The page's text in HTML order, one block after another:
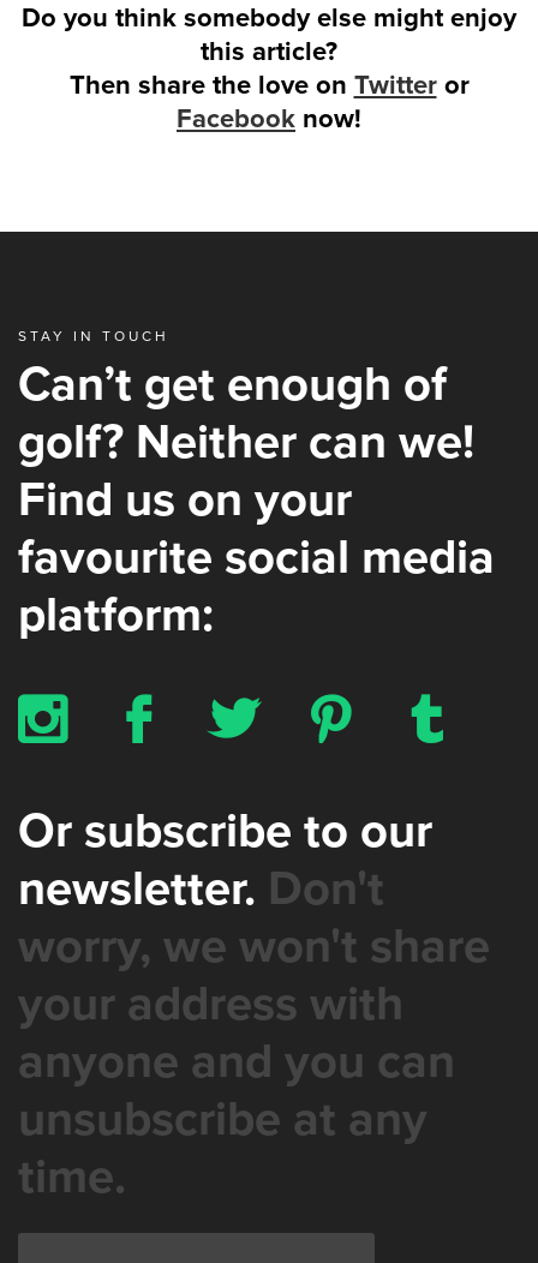
Do you think somebody else might enjoy
this article?
Then share the love on Twitteror
Facebook now!
STAY IN TOUCH
Can’t get enough of
golf? Neither can we!
Find us on your
favourite social media
platform:
x b a d z
Or subscribe to our
newsletter. Don't
worry, we won't share
your address with
anyone and you can
unsubscribe at any
time.